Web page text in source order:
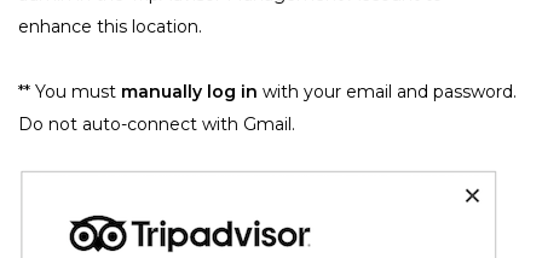
enhance this location.
﻿** You must manually log in with your email and password.
Do not auto-connect with Gmail.